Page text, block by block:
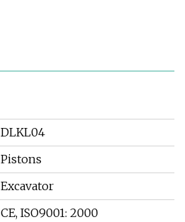
DLKL04
Pistons
Excavator
CE, ISO9001: 2000